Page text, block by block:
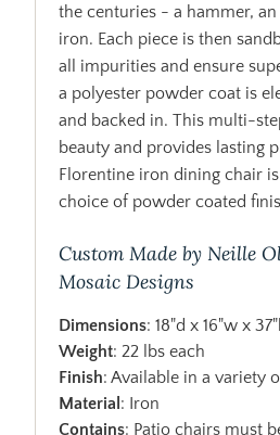
the centuries - a hammer,
iron. Each piece is then
all impurities and ensure
a polyester powder coat is
and backed in. This multi-
beauty and provides lasting
Florentine iron dining chair
choice of powder coated
Custom Made by Neille
Mosaic Designs
Dimensions: 18"d x 16"w x
Weight: 22 lbs each
Finish: Available in a variety
Material : Iron
Contains: Patio chairs must